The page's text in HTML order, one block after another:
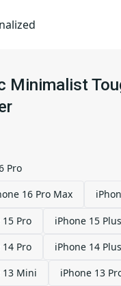
Minimalist
Pro
16 Pro Max
Pro iPhone 15 Plus
Pro iPhone 14 Plus
13 Mini iPhone 13